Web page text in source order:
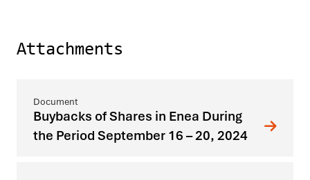
Attachments
Buybacks of Shares in Enea During
the Period September 16 – 20, 2024